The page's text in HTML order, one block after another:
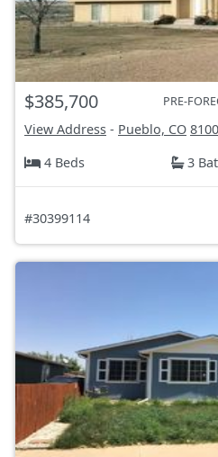
$385,700 PRE-
View Address - Pueblo, CO
4 Beds
3
#30399114